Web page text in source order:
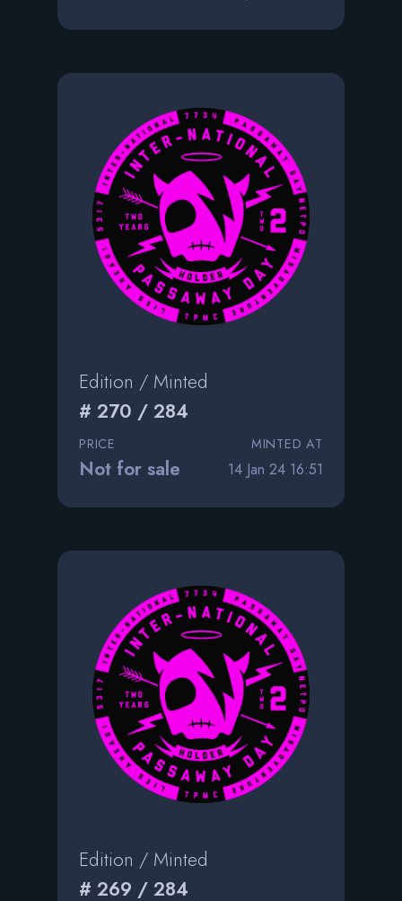
Edition / Minted
# 270 / 284
PRICE
Not for sale
MINTED AT
14 Jan 24 16:51
Edition / Minted
# 269 / 284